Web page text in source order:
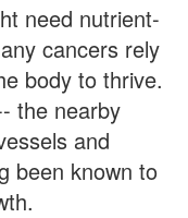
need nutrient-
cancers rely
body to thrive.
the nearby
and
been known to